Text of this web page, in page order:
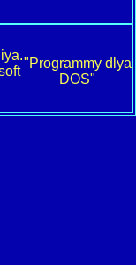
"Programmy dlya
DOS"